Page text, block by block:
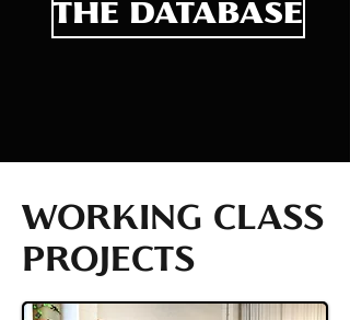
THE DATABASE
WORKING CLASS
PROJECTS